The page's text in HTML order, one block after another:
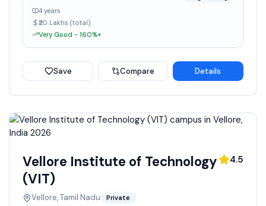
4 years
₹20 Lakhs (total)
Very Good - 160%+
Save Compare Details
Vellore Institute of Technology
(VIT)
Vellore, Tamil Nadu Private
4.5